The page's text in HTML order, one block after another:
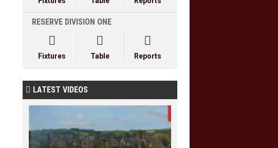
RESERVE DIVISION ONE

Fixtures

Table

Reports
 LATEST VIDEOS